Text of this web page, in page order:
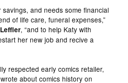
and needs some financial
of life care, funeral expenses,”
, “and to help Katy with
her new job and recive a
respected early comics retailer,
about comics history on